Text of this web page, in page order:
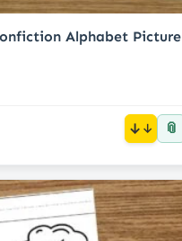
Alphabet Picture
↓ 📎